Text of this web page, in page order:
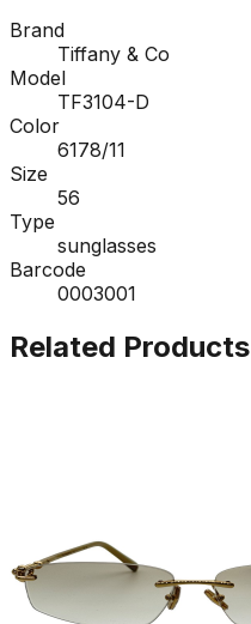
Brand
Tiffany & Co
Model
TF3104-D
Color
6178/11
Size
56
Type
sunglasses
Barcode
0003001
Related Products